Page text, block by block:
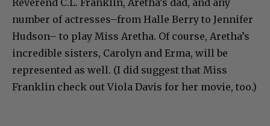
number of actresses–from Halle Berry to Jennifer
Hudson– to play Miss Aretha. Of course, Aretha’s
incredible sisters, Carolyn and Erma, will be
represented as well. (I did suggest that Miss
Franklin check out Viola Davis for her movie, too.)